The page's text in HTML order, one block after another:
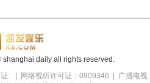
shanghai daily all rights reserved.
: | 网络视听许可证：0909346 | 广播电视